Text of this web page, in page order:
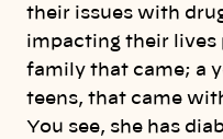
their issues with
impacting their lives
family that came; a
teens, that came
You see, she has